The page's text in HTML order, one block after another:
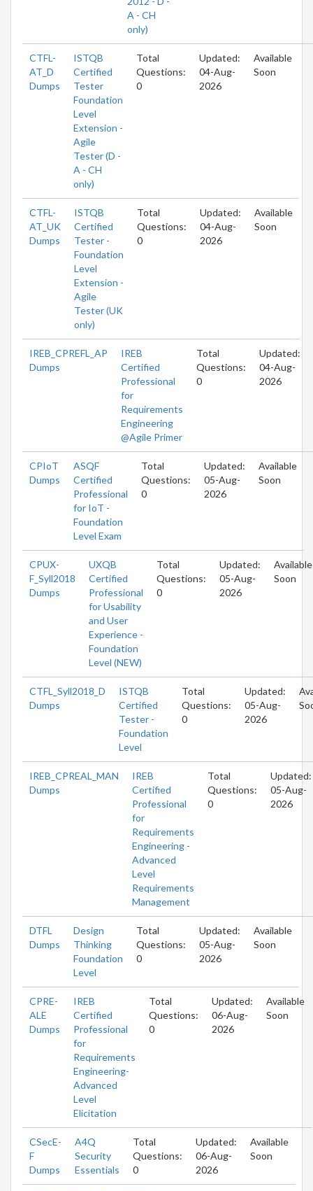
A - CH
only)
CTFL-
AT_D
Dumps
ISTQB
Certified
Tester
Foundation
Level
Extension -
Agile
Tester (D -
A - CH
only)
Total
Questions:
0
Updated:
04-Aug-
2026
Available
Soon
CTFL-
AT_UK
Dumps
ISTQB
Certified
Tester -
Foundation
Level
Extension -
Agile
Tester (UK
only)
Total
Questions:
0
Updated:
04-Aug-
2026
Available
Soon
IREB_CPREFL_AP
Dumps
IREB
Certified
Professional
for
Requirements
Engineering
@Agile Primer
Total
Questions:
0
Updated:
04-Aug-
2026
CPIoT
Dumps
ASQF
Certified
Professional
for IoT -
Foundation
Level Exam
Total
Questions:
0
Updated:
05-Aug-
2026
Available
Soon
CPUX-
F_Syll2018
Dumps
UXQB
Certified
Professional
for Usability
and User
Experience -
Foundation
Level (NEW)
Total
Questions:
0
Updated:
05-Aug-
2026
Available
Soon
CTFL_Syll2018_D
Dumps
ISTQB
Certified
Tester -
Foundation
Level
Total
Questions:
0
Updated:
05-Aug-
2026
IREB_CPREAL_MAN
Dumps
IREB
Certified
Professional
for
Requirements
Engineering -
Advanced
Level
Requirements
Management
Total
Questions:
0
Updated:
05-Aug-
2026
DTFL
Dumps
Design
Thinking
Foundation
Level
Total
Questions:
0
Updated:
05-Aug-
2026
Available
Soon
CPRE-
ALE
Dumps
IREB
Certified
Professional
for
Requirements
Engineering-
Advanced
Level
Elicitation
Total
Questions:
0
Updated:
06-Aug-
2026
Available
Soon
CSecE-
F
Dumps
A4Q
Security
Essentials
Total
Questions:
0
Updated:
06-Aug-
2026
Available
Soon